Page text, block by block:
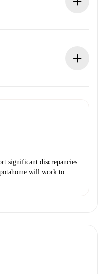
and we’ll offer
significant discrepancies
will work to